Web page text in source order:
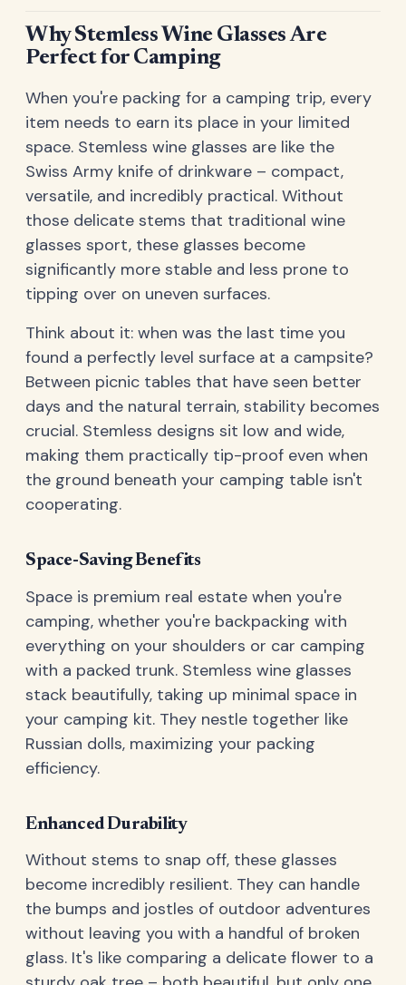
Why Stemless Wine Glasses Are
Perfect for Camping
When you're packing for a camping trip, every
item needs to earn its place in your limited
space. Stemless wine glasses are like the
Swiss Army knife of drinkware – compact,
versatile, and incredibly practical. Without
those delicate stems that traditional wine
glasses sport, these glasses become
significantly more stable and less prone to
tipping over on uneven surfaces.
Think about it: when was the last time you
found a perfectly level surface at a campsite?
Between picnic tables that have seen better
days and the natural terrain, stability becomes
crucial. Stemless designs sit low and wide,
making them practically tip-proof even when
the ground beneath your camping table isn't
cooperating.
Space-Saving Benefits
Space is premium real estate when you're
camping, whether you're backpacking with
everything on your shoulders or car camping
with a packed trunk. Stemless wine glasses
stack beautifully, taking up minimal space in
your camping kit. They nestle together like
Russian dolls, maximizing your packing
efficiency.
Enhanced Durability
Without stems to snap off, these glasses
become incredibly resilient. They can handle
the bumps and jostles of outdoor adventures
without leaving you with a handful of broken
glass. It's like comparing a delicate flower to a